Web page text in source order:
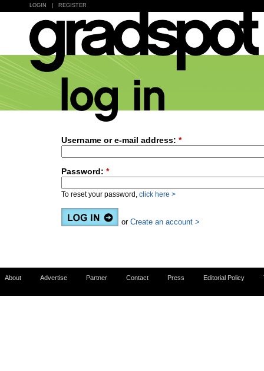
LOGIN REGISTER
Username or e-mail address: *
Password: *
To reset your password, click here >
or Create an account >
About Advertise Partner Contact Press Editorial Policy